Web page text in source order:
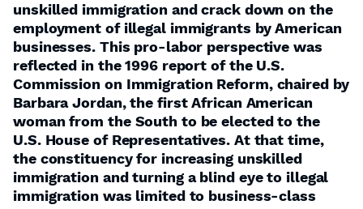
unskilled immigration and crack down on the
employment of illegal immigrants by American
businesses. This pro-labor perspective was
reflected in the 1996 report of the U.S.
Commission on Immigration Reform, chaired by
Barbara Jordan, the first African American
woman from the South to be elected to the
U.S. House of Representatives. At that time,
the constituency for increasing unskilled
immigration and turning a blind eye to illegal
immigration was limited to business-class